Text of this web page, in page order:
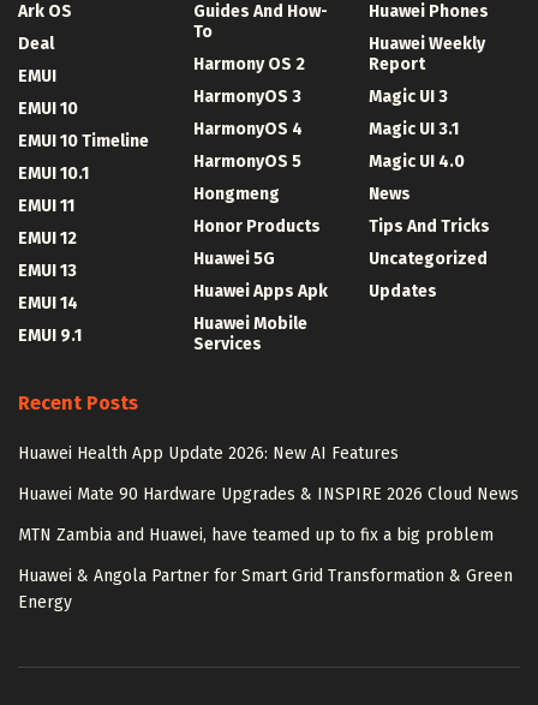
Ark OS
Deal
EMUI
EMUI 10
EMUI 10 Timeline
EMUI 10.1
EMUI 11
EMUI 12
EMUI 13
EMUI 14
EMUI 9.1
Guides And How-
To
Harmony OS 2
HarmonyOS 3
HarmonyOS 4
HarmonyOS 5
Hongmeng
Honor Products
Huawei 5G
Huawei Apps Apk
Huawei Mobile
Services
Huawei Phones
Huawei Weekly
Report
Magic UI 3
Magic UI 3.1
Magic UI 4.0
News
Tips And Tricks
Uncategorized
Updates
Recent Posts
Huawei Health App Update 2026: New AI Features
Huawei Mate 90 Hardware Upgrades & INSPIRE 2026 Cloud News
MTN Zambia and Huawei, have teamed up to fix a big problem
Huawei & Angola Partner for Smart Grid Transformation & Green
Energy